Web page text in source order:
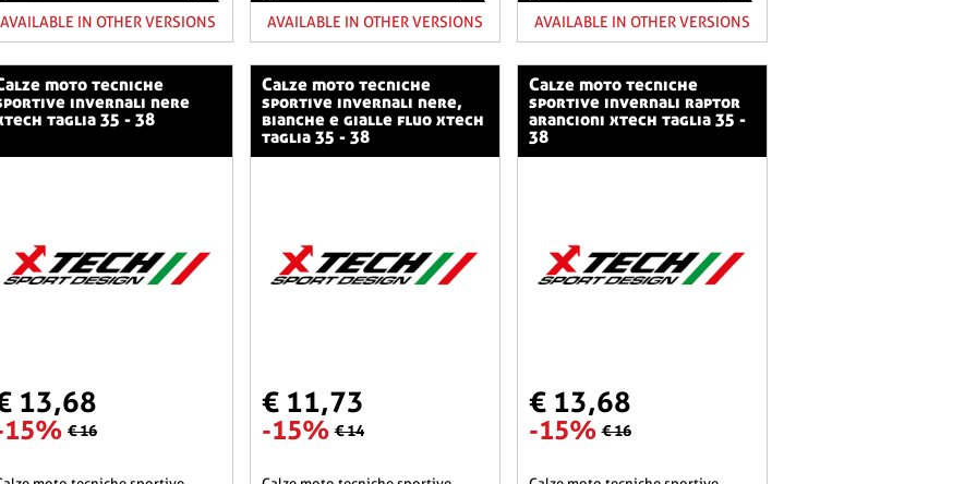
AVAILABLE IN OTHER VERSIONS AVAILABLE IN OTHER VERSIONS AVAILABLE IN OTHER VERSIONS
invernali nere
taglia 35 - 38
13,68
€ 16
calze moto tecniche
sportive invernali nere,
bianche e gialle fluo xtech
taglia 35 - 38
€ 11,73
-15% € 14
calze moto tecniche
sportive invernali raptor
arancioni xtech taglia 35 -
38
€ 13,68
-15% € 16